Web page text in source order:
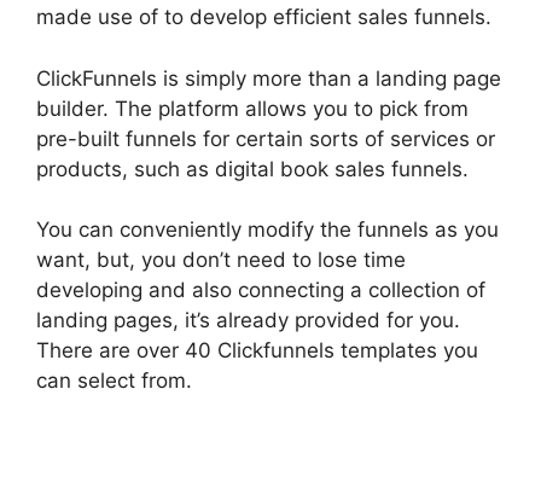
made use of to develop efficient sales funnels.
ClickFunnels is simply more than a landing page
builder. The platform allows you to pick from
pre-built funnels for certain sorts of services or
products, such as digital book sales funnels.
You can conveniently modify the funnels as you
want, but, you don’t need to lose time
developing and also connecting a collection of
landing pages, it’s already provided for you.
There are over 40 Clickfunnels templates you
can select from.